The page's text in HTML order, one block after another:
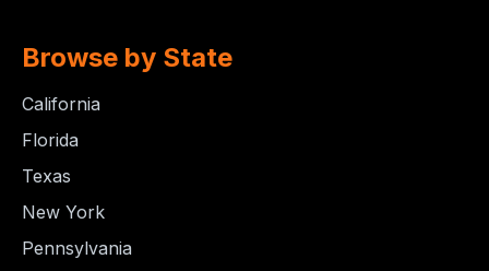
Browse by State
California
Florida
Texas
New York
Pennsylvania